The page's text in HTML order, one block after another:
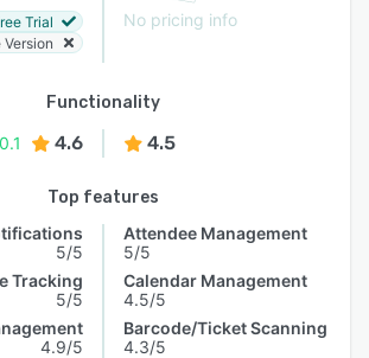
Trial
Version
No pricing info
Functionality
0.1
4.6 4.5
Top features
5/5
Tracking
5/5
4.9/5
Attendee Management
5/5
Calendar Management
4.5/5
Barcode/Ticket Scanning
4.3/5